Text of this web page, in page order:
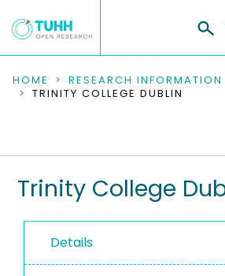
COMMUNITIES & COLLECTIONS
RESEARCH DATA
PEOPLE
PROJECTS
HOME RESEARCH INFORMATION
TRINITY COLLEGE DUBLIN
Trinity College
Details